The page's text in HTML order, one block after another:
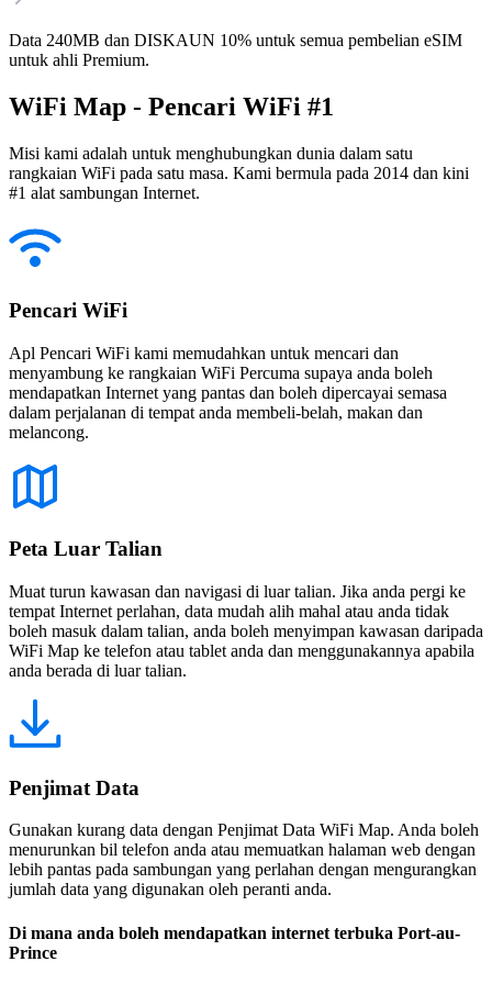
Data 240MB dan DISKAUN 10% untuk semua pembelian eSIM
untuk ahli Premium.
WiFi Map - Pencari WiFi #1
Misi kami adalah untuk menghubungkan dunia dalam satu
rangkaian WiFi pada satu masa. Kami bermula pada 2014 dan kini
#1 alat sambungan Internet.
Pencari WiFi
Apl Pencari WiFi kami memudahkan untuk mencari dan
menyambung ke rangkaian WiFi Percuma supaya anda boleh
mendapatkan Internet yang pantas dan boleh dipercayai semasa
dalam perjalanan di tempat anda membeli-belah, makan dan
melancong.
Peta Luar Talian
Muat turun kawasan dan navigasi di luar talian. Jika anda pergi ke
tempat Internet perlahan, data mudah alih mahal atau anda tidak
boleh masuk dalam talian, anda boleh menyimpan kawasan daripada
WiFi Map ke telefon atau tablet anda dan menggunakannya apabila
anda berada di luar talian.
Penjimat Data
Gunakan kurang data dengan Penjimat Data WiFi Map. Anda boleh
menurunkan bil telefon anda atau memuatkan halaman web dengan
lebih pantas pada sambungan yang perlahan dengan mengurangkan
jumlah data yang digunakan oleh peranti anda.
Di mana anda boleh mendapatkan internet terbuka Port-au-
Prince